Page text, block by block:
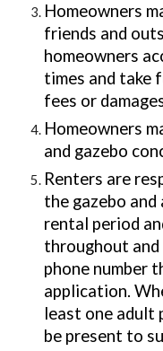
Homeowners
friends and
homeowners
times and take
fees or
Homeowners
and gazebo
Renters are
the gazebo
rental period
throughout and
phone number
application.
least one adult
be present to